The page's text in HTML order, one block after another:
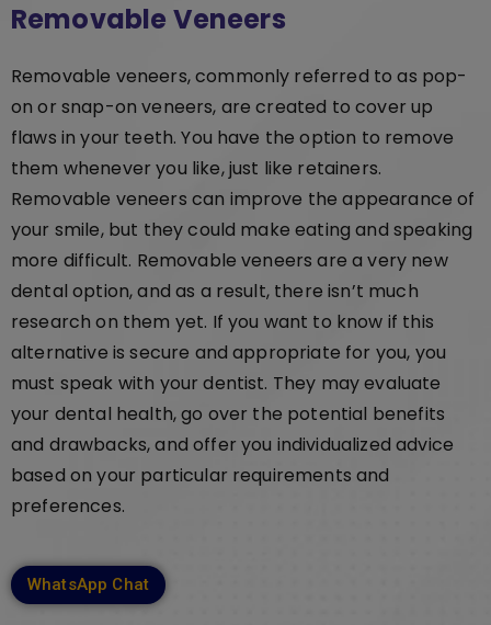
Removable Veneers
Removable veneers, commonly referred to as pop-
on or snap-on veneers, are created to cover up
flaws in your teeth. You have the option to remove
them whenever you like, just like retainers.
Removable veneers can improve the appearance of
your smile, but they could make eating and speaking
more difficult. Removable veneers are a very new
dental option, and as a result, there isn’t much
research on them yet. If you want to know if this
alternative is secure and appropriate for you, you
must speak with your dentist. They may evaluate
your dental health, go over the potential benefits
and drawbacks, and offer you individualized advice
based on your particular requirements and
preferences.
WhatsApp Chat